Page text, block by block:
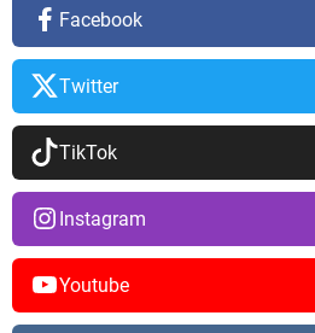
Facebook
Twitter
TikTok
Instagram
Youtube